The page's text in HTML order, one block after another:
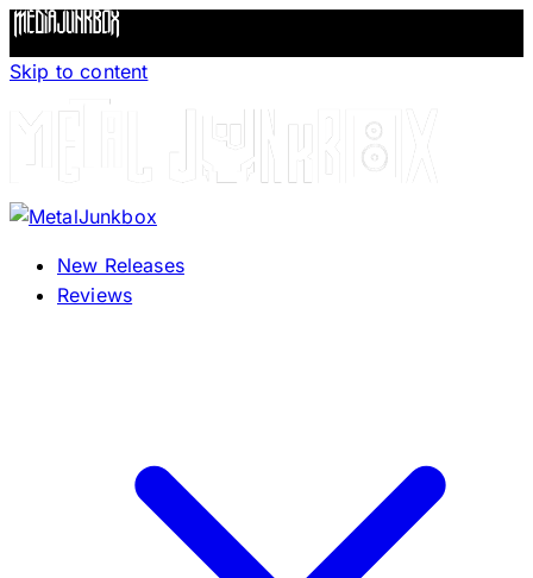
Skip to content
New Releases
Reviews